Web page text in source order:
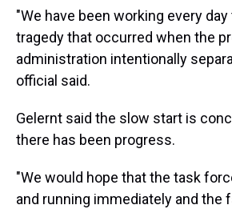
"We have been working every
tragedy that occurred when the
administration intentionally
official said.
Gelernt said the slow start is
there has been progress.
"We would hope that the task
and running immediately and the